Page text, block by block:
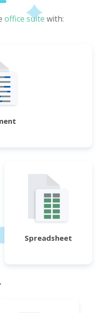
office suite with:
Spreadsheet